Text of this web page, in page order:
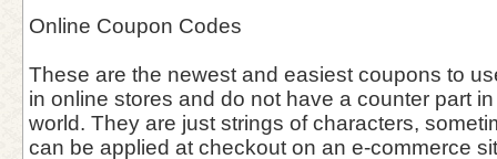
Online Coupon Codes
These are the newest and easiest coupons to
in online stores and do not have a counter part
world. They are just strings of characters,
can be applied at checkout on an e-commerce